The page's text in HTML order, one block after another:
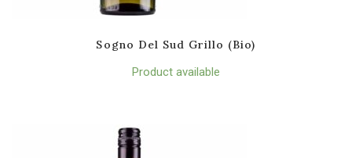
Sogno Del Sud Grillo (Bio)
Product available